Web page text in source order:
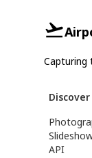
Capturing
Discover
API